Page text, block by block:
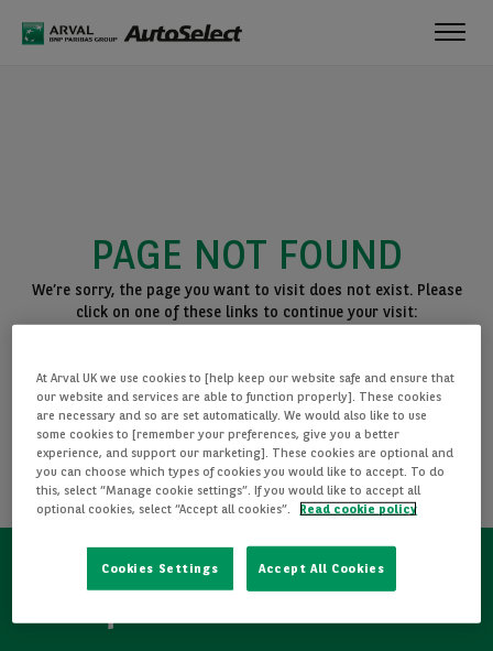
PAGE NOT FOUND
We’re sorry, the page you want to visit does not exist. Please
click on one of these links to continue your visit:
SEE ALL OUR CARS
At Arval UK we use cookies to [help keep our website safe and ensure that
our website and services are able to function properly]. These cookies
are necessary and so are set automatically. We would also like to use
some cookies to [remember your preferences, give you a better
experience, and support our marketing]. These cookies are optional and
you can choose which types of cookies you would like to accept. To do
this, select “Manage cookie settings”. If you would like to accept all
optional cookies, select “Accept all cookies”.
Read cookie policy
Cookies Settings Accept All Cookies